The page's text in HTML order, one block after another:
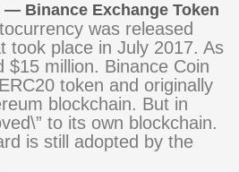
— Binance Exchange Token
was released
took place in July 2017. As
$15 million. Binance Coin
token and originally
blockchain. But in
to its own blockchain.
is still adopted by the